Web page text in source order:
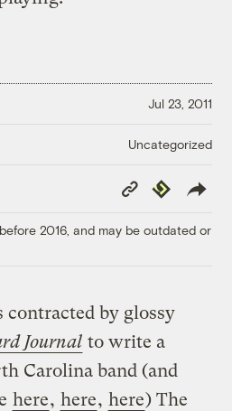
Jul 23, 2011
Uncategorized
Copy
Link
Republish
2016, and may be outdated or
contracted by glossy
Journal to write a
Carolina band (and
here, here, here) The